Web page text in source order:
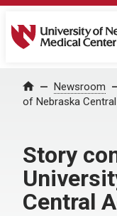
University of
Home Newsroom
of Nebraska
Story
Central